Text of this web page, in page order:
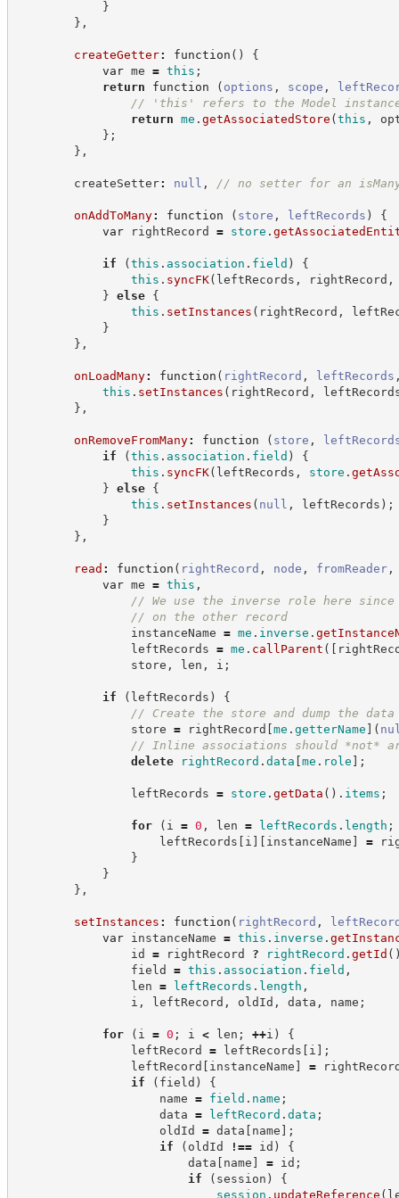
}
} ,
createGetter: function ( )
{
var me = this ;
return
function ( options , scope ,
// 'this' refers to the Model
return me . getAssociatedStore (this ,
} ;
} ,
createSetter: null , // no setter for an
onAddToMany: function ( store , leftRecords )
{
var rightRecord = store .
if (this . association . field )
{
this . syncFK( leftRecords , rightRecord ,
} else
{
this . setInstances ( rightRecord ,
}
} ,
onLoadMany: function ( rightRecord , leftRecords
this . setInstances ( rightRecord ,
} ,
onRemoveFromMany: function ( store ,
if
(this . association . field )
{
this . syncFK( leftRecords , store .
} else
{
this . setInstances ( null , leftRecords ) ;
}
} ,
read : function ( rightRecord , node , fromReader,
var me = this ,
// We use the inverse role here
// on the other record
instanceName = me . inverse .
leftRecords = me . callParent ( [
store , len , i ;
if ( leftRecords )
{
// Create the store and dump the data
store = rightRecord [me . getterName ] (
// Inline associations should *not*
delete
rightRecord . data [me . role ] ;
leftRecords = store . getData ( ) . items ;
for ( i = 0 , len = leftRecords . length ;
leftRecords [ i ] [ instanceName ] =
}
}
} ,
setInstances : function ( rightRecord ,
var instanceName = this . inverse .
id = rightRecord ? rightRecord . getId (
field = this . association . field ,
len = leftRecords . length ,
i , leftRecord , oldId , data , name ;
for ( i = 0 ; i < len ; ++i )
{
leftRecord = leftRecords [ i ] ;
leftRecord [ instanceName ] =
if
( field )
{
name = field . name ;
data = leftRecord . data ;
oldId = data [ name ] ;
if
( oldId !== id )
{
data [ name ] = id ;
if
( session )
{
session . updateReference (